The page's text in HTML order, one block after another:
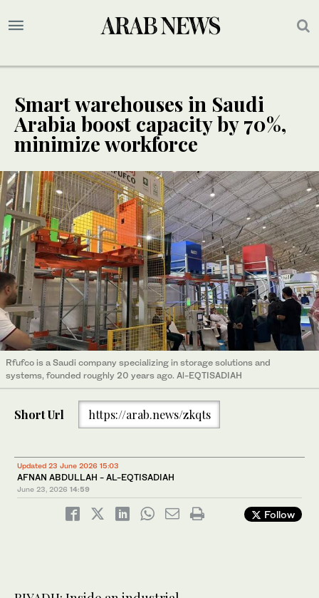
Smart warehouses in Saudi
Arabia boost capacity by 70%,
minimize workforce
Rfufco is a Saudi company specializing in storage solutions and
systems, founded roughly 20 years ago. Al-EQTISADIAH
Short Url https://arab.news/zkqts
Updated 23 June 2026 15:03
AFNAN ABDULLAH - AL-EQTISADIAH
June 23, 2026 14:59
Follow